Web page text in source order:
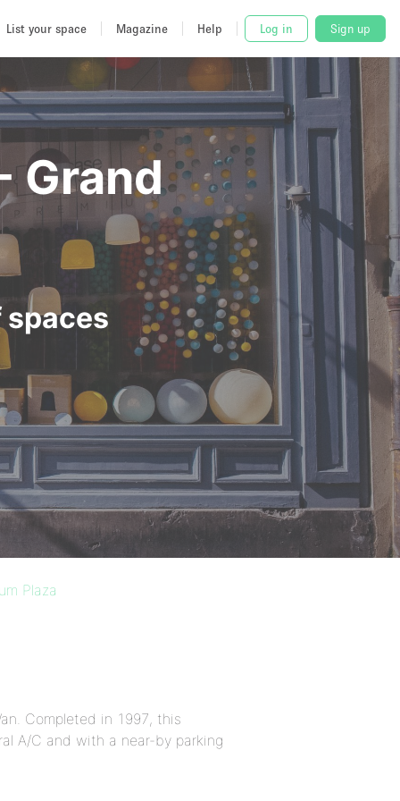
List your space Magazine Help Log in Sign up
Grand
spaces
Plaza
Completed in 1997, this
A/C and with a near-by parking